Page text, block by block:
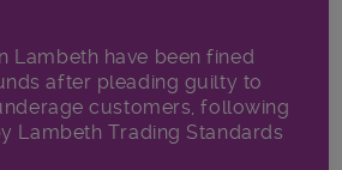
Lambeth have been fined
after pleading guilty to
customers, following
Lambeth Trading Standards